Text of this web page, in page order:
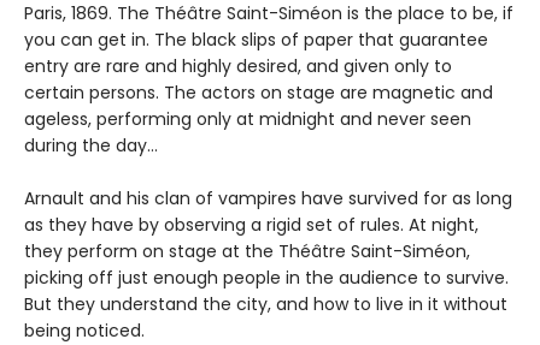
Paris, 1869. The Théâtre Saint-Siméon is the place to be, if
you can get in. The black slips of paper that guarantee
entry are rare and highly desired, and given only to
certain persons. The actors on stage are magnetic and
ageless, performing only at midnight and never seen
during the day…
Arnault and his clan of vampires have survived for as long
as they have by observing a rigid set of rules. At night,
they perform on stage at the Théâtre Saint-Siméon,
picking off just enough people in the audience to survive.
But they understand the city, and how to live in it without
being noticed.